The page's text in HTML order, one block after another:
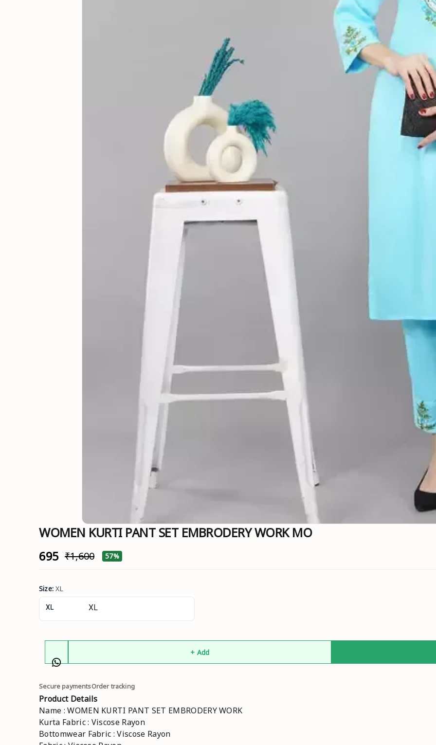
WOMEN KURTI PANT SET EMBRODERY WORK MO
₹695 ₹1,600 57%
Size:XL
XL
+ Add
Secure paymentsOrder tracking
Product Details
Name : WOMEN KURTI PANT SET EMBRODERY WORK
Kurta Fabric : Viscose Rayon
Bottomwear Fabric : Viscose Rayon